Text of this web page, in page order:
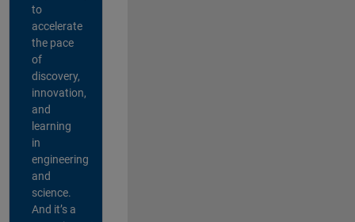
to
accelerate
the pace
of
discovery,
innovation,
and
learning
in
engineering
and
science.
And it’s a